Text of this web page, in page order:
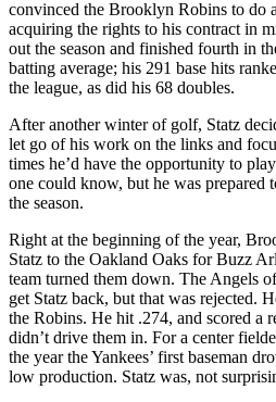
convinced the Brooklyn Robins to do
acquiring the rights to his contract in
out the season and finished fourth in
batting average; his 291 base hits
the league, as did his 68 doubles.
After another winter of golf, Statz
let go of his work on the links and
times he’d have the opportunity to
one could know, but he was
the season.
Right at the beginning of the year,
Statz to the Oakland Oaks for Buzz
team turned them down. The Angels
get Statz back, but that was rejected.
the Robins. He hit .274, and scored a
didn’t drive them in. For a center
the year the Yankees’ first baseman
low production. Statz was, not